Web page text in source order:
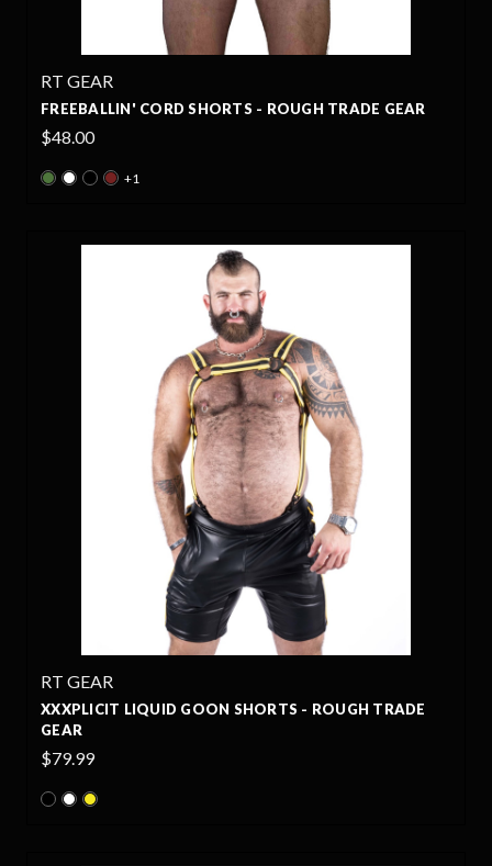
RT GEAR
FREEBALLIN' CORD SHORTS - ROUGH TRADE GEAR
$48.00
+1
RT GEAR
XXXPLICIT LIQUID GOON SHORTS - ROUGH TRADE
GEAR
$79.99